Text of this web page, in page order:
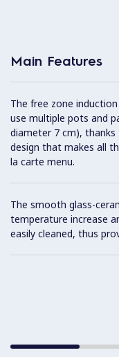
Main Features
The free zone
use multiple pots and
diameter 7 cm),
design that makes all
la carte menu.
The smooth glass-
temperature increase
easily cleaned, thus